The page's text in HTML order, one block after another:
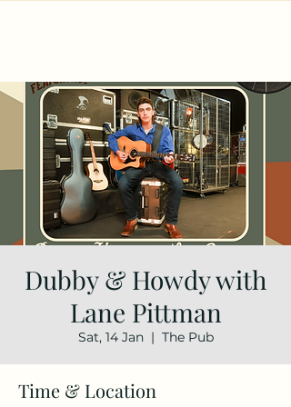
Dubby & Howdy with
Lane Pittman
Sat, 14 Jan
  |
The Pub
Time & Location